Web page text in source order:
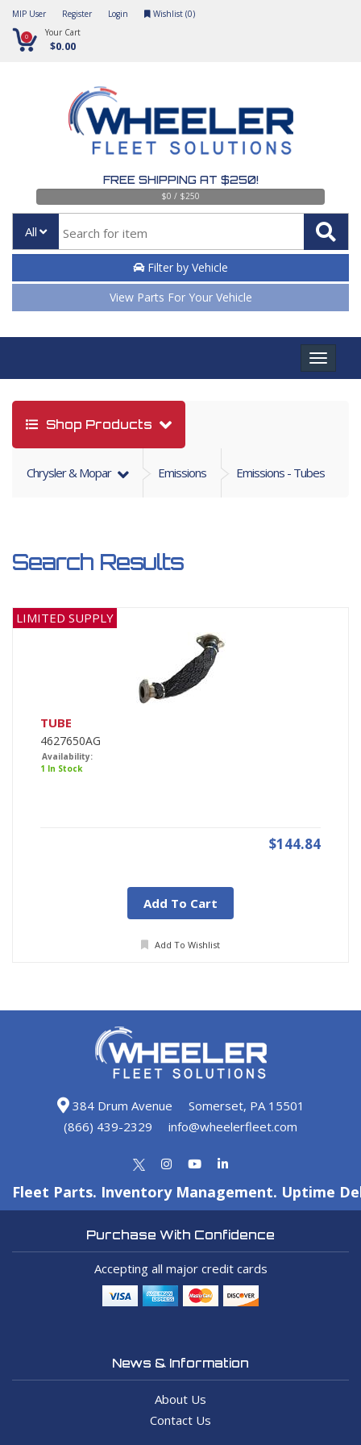
MIP User Register Login Wishlist (0)
0 Your Cart
$0.00
FREE SHIPPING AT $250!
$0 / $250
All
Filter by Vehicle
View Parts For Your Vehicle
Toggle
Shop Products
Chrysler & Mopar Emissions Emissions - Tubes
Search Results
LIMITED SUPPLY
TUBE
4627650AG
Availability:
1 In Stock
$144.84
Add To Cart
Add To Wishlist
384 Drum Avenue
Somerset, PA 15501
(866) 439-2329
info@wheelerfleet.com
Fleet Parts. Inventory Management. Uptime
Purchase With Confidence
Accepting all major credit cards
News & Information
About Us
Contact Us